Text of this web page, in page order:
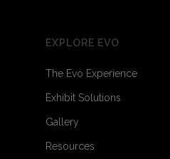
EXPLORE EVO
The Evo Experience
Exhibit Solutions
Gallery
Resources